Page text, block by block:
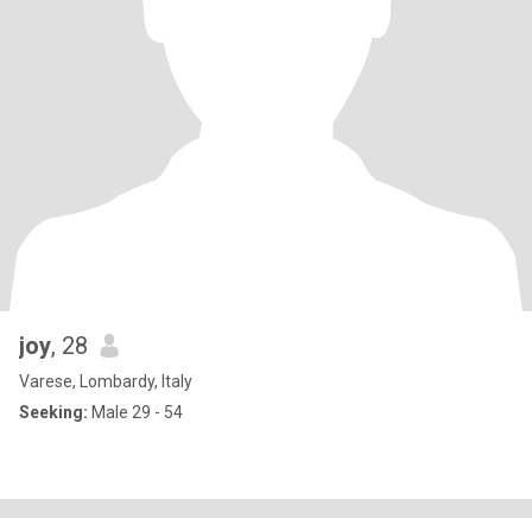
joy, 28
Varese, Lombardy, Italy
Seeking: Male 29 - 54